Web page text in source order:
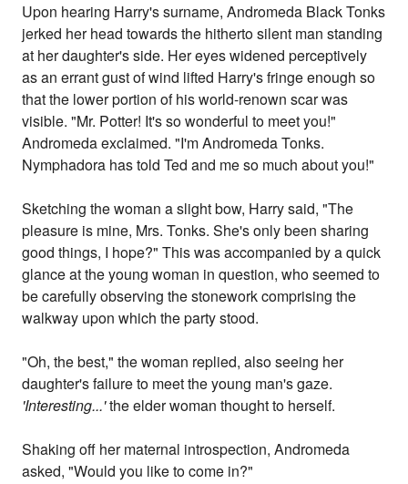
Upon hearing Harry's surname, Andromeda Black Tonks
jerked her head towards the hitherto silent man standing
at her daughter's side. Her eyes widened perceptively
as an errant gust of wind lifted Harry's fringe enough so
that the lower portion of his world-renown scar was
visible. "Mr. Potter! It's so wonderful to meet you!"
Andromeda exclaimed. "I'm Andromeda Tonks.
Nymphadora has told Ted and me so much about you!"
Sketching the woman a slight bow, Harry said, "The
pleasure is mine, Mrs. Tonks. She's only been sharing
good things, I hope?" This was accompanied by a quick
glance at the young woman in question, who seemed to
be carefully observing the stonework comprising the
walkway upon which the party stood.
"Oh, the best," the woman replied, also seeing her
daughter's failure to meet the young man's gaze.
'Interesting...'the elder woman thought to herself.
Shaking off her maternal introspection, Andromeda
asked, "Would you like to come in?"